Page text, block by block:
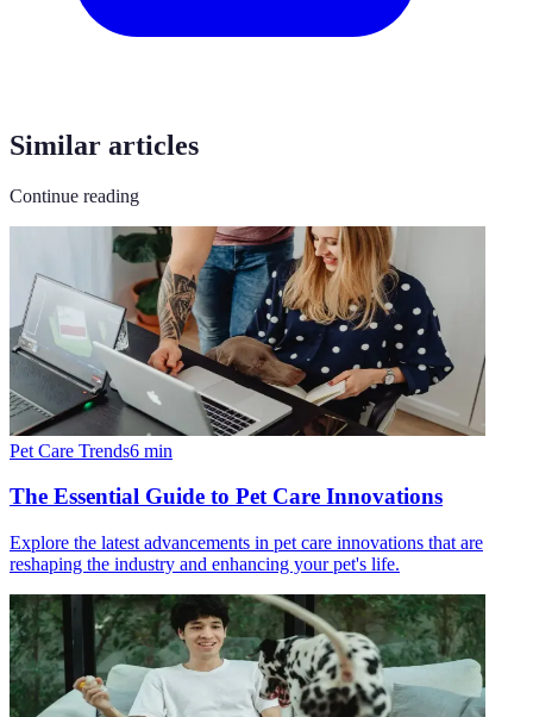
Similar articles
Continue reading
Pet Care Trends6 min
The Essential Guide to Pet Care Innovations
Explore the latest advancements in pet care innovations that are
reshaping the industry and enhancing your pet's life.